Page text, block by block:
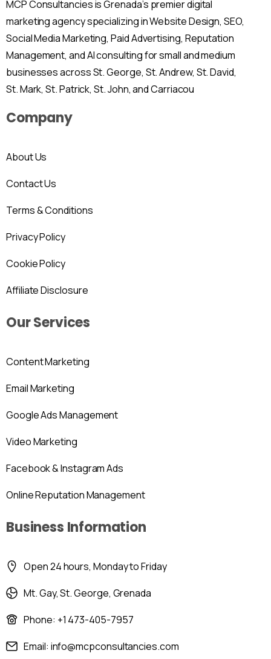
MCP Consultancies is Grenada’s premier digital
marketing agency specializing in Website Design, SEO,
Social Media Marketing, Paid Advertising, Reputation
Management, and AI consulting for small and medium
businesses across St. George, St. Andrew, St. David,
St. Mark, St. Patrick, St. John, and Carriacou
Company
About Us
Contact Us
Terms & Conditions
Privacy Policy
Cookie Policy
Affiliate Disclosure
Our Services
Content Marketing
Email Marketing
Google Ads Management
Video Marketing
Facebook & Instagram Ads
Online Reputation Management
Business Information
Open 24 hours, Monday to Friday
Mt. Gay, St. George, Grenada
Phone: +1 473-405-7957
Email: info@mcpconsultancies.com